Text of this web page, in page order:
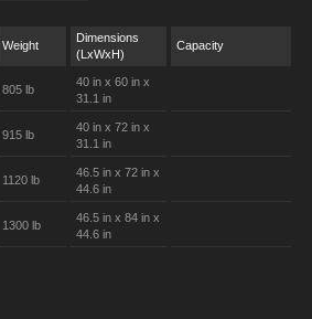
Weight
Dimensions
(LxWxH)
Capacity
805 lb
40 in x 60 in x
31.1 in
915 lb
40 in x 72 in x
31.1 in
1120 lb
46.5 in x 72 in x
44.6 in
1300 lb
46.5 in x 84 in x
44.6 in